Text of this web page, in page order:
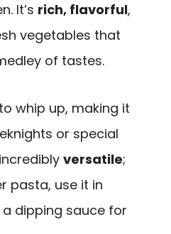
It’s rich, flavorful,
vegetables that
of tastes.
whip up, making it
or special
versatile;
pasta, use it in
dipping sauce for